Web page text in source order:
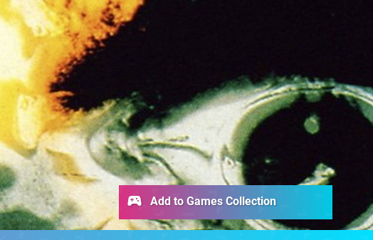
Add to Games Collection